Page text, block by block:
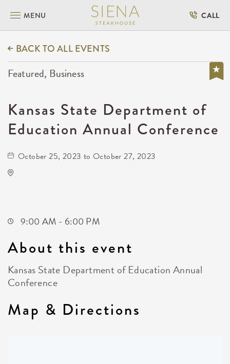
MENU CALL
BACK TO ALL EVENTS
Featured, Business
Kansas State Department of
Education Annual Conference
October 25, 2023 to October 27, 2023
9:00 AM - 6:00 PM
About this event
Kansas State Department of Education Annual
Conference
Map & Directions